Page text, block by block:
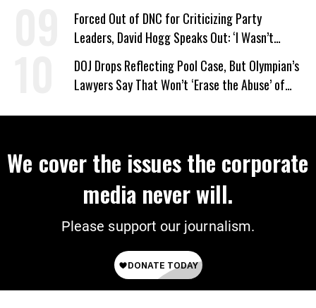
Forced Out of DNC for Criticizing Party
Leaders, David Hogg Speaks Out: ‘I Wasn’t
Wrong’
DOJ Drops Reflecting Pool Case, But Olympian’s
Lawyers Say That Won’t ‘Erase the Abuse’ of
We cover the issues the corporate
media never will.
Please support our journalism.